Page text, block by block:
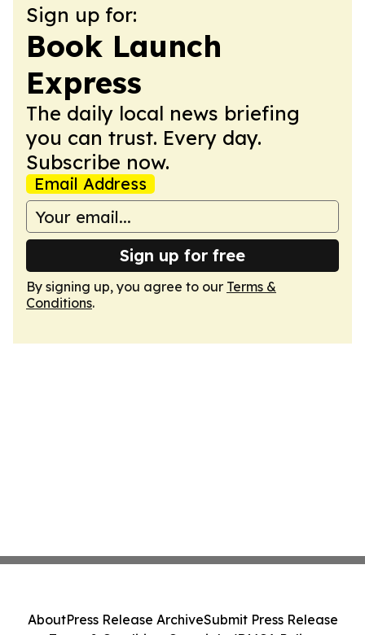
Sign up for:
Book Launch
Express
The daily local news briefing
you can trust. Every day.
Subscribe now.
Email Address
Sign up for free
By signing up, you agree to our Terms &
Conditions.
AboutPress Release ArchiveSubmit Press Release